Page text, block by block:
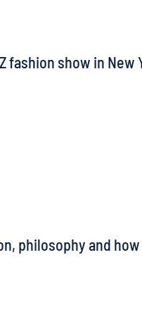
fashion show in
philosophy and